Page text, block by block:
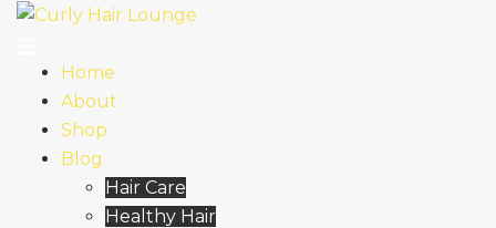
Skip
contentHome
About
Shop
Blog
Hair Care
Healthy Hair